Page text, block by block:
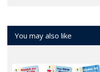
You may also like